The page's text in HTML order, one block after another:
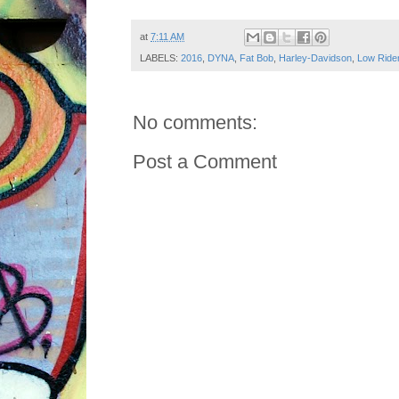
at 7:11 AM
LABELS: 2016 DYNA Fat Bob Harley-Davidson Low Rider
No comments:
Post a Comment